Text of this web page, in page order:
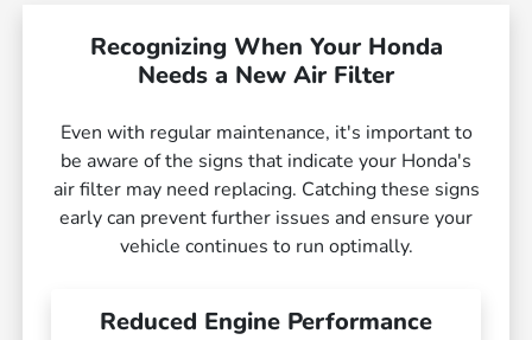
Recognizing When Your Honda
Needs a New Air Filter
Even with regular maintenance, it's important to
be aware of the signs that indicate your Honda's
air filter may need replacing. Catching these signs
early can prevent further issues and ensure your
vehicle continues to run optimally.
Reduced Engine Performance